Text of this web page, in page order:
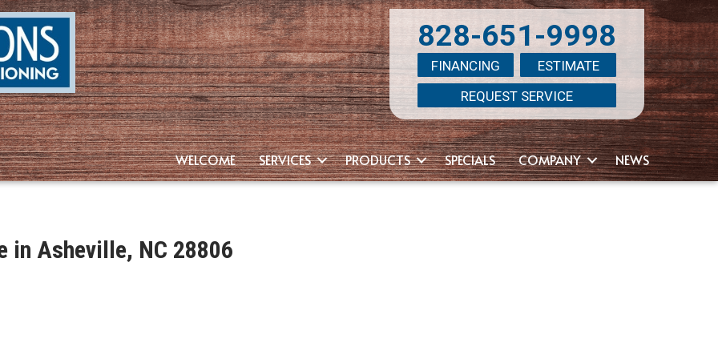
828-651-9998
FINANCING
ESTIMATE
REQUEST SERVICE
WELCOME SERVICES PRODUCTS SPECIALS COMPANY NEWS
in Asheville, NC 28806